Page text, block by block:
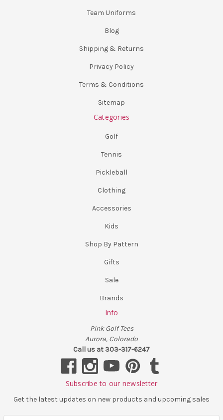
Team Uniforms
Blog
Shipping & Returns
Privacy Policy
Terms & Conditions
Sitemap
Categories
Golf
Tennis
Pickleball
Clothing
Accessories
Kids
Shop By Pattern
Gifts
Sale
Brands
Info
Pink Golf Tees
Aurora, Colorado
Call us at 303-317-6247
Subscribe to our newsletter
Get the latest updates on new products and upcoming sales